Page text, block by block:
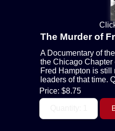
The Murder of
A Documentary of
the Chicago Chapter
Fred Hampton is still
leaders of that time.
Price: $8.75